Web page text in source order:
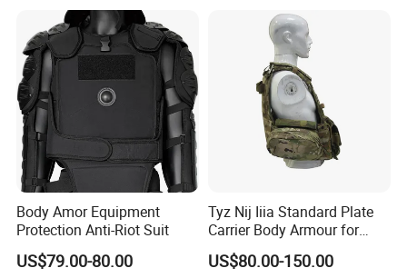
Body Amor Equipment
Protection Anti-Riot Suit
US$79.00-80.00
Tyz Nij Iiia Standard Plate
Carrier Body Armour for
Militarry/Policia,
Customized Is Avaliable
US$80.00-150.00